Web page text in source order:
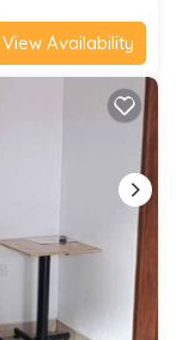
View Availability